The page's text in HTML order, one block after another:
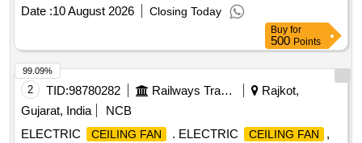
Date :10 August 2026 Closing Today
Buy for
500 Points
2 TID:98780282 Railways Transport Services
Rajkot,
Gujarat, India
NCB
ELECTRIC
CEILING FAN . ELECTRIC CEILING FAN
,
99.09%